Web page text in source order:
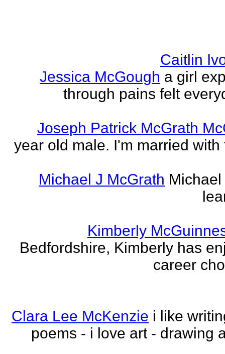
Caitlin
Jessica McGough a girl
through pains felt
Joseph Patrick McGrath
year old male. I'm married
Michael J McGrath
Kimberly
Bedfordshire, Kimberly has
career
Clara Lee McKenzie i like
poems - i love art - drawing